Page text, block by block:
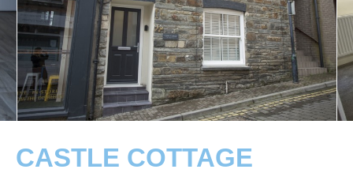
CASTLE COTTAGE